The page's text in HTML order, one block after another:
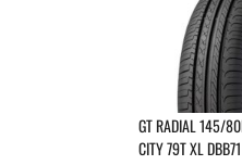
CCB70
GT RADIAL 145/
CITY 79T XL DBB71